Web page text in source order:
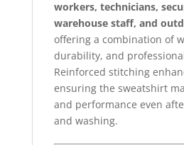
workers, technicians,
warehouse staff, and
offering a combination of
durability, and
Reinforced stitching
ensuring the sweatshirt
and performance even
and washing.